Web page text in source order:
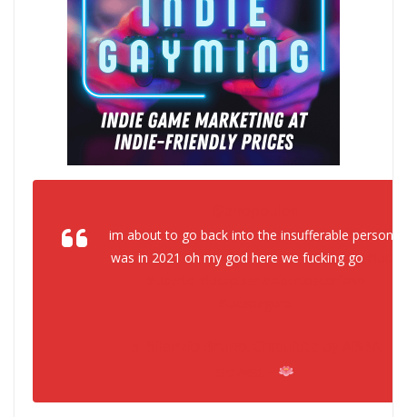
im about to go back into the insufferable person I
was in 2021 oh my god here we fucking go